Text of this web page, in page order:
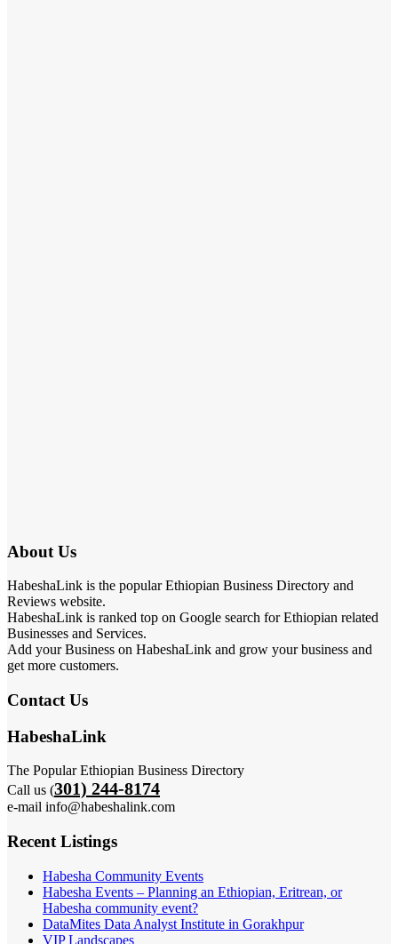
About Us
HabeshaLink is the popular Ethiopian Business Directory and
Reviews website.
HabeshaLink is ranked top on Google search for Ethiopian related
Businesses and Services.
Add your Business on HabeshaLink and grow your business and
get more customers.
Contact Us
HabeshaLink
The Popular Ethiopian Business Directory
Call us (301) 244-8174
e-mail info@habeshalink.com
Recent Listings
Habesha Community Events
Habesha Events – Planning an Ethiopian, Eritrean, or
Habesha community event?
DataMites Data Analyst Institute in Gorakhpur
VIP Landscapes